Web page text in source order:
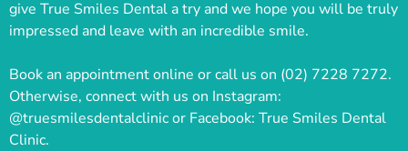
give True Smiles Dental a try and we hope you will be truly
impressed and leave with an incredible smile.
Book an appointment online or call us on (02) 7228 7272.
Otherwise, connect with us on Instagram:
@truesmilesdentalclinic or Facebook: True Smiles Dental
Clinic.